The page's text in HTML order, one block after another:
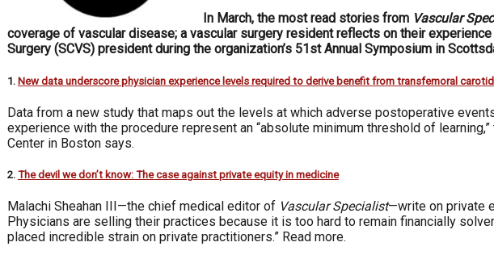
In March, the most read stories from Vascular
coverage of vascular disease; a vascular surgery resident reflects on their
Surgery (SCVS) president during the organization’s 51st Annual Symposium in
1. New data underscore physician experience levels required to derive benefit from transfemoral
Data from a new study that maps out the levels at which ad­verse postoperative
experience with the procedure represent an “absolute mini­mum threshold of
Center in Boston says.
2. The devil we don’t know: The case against private equity in medicine
Malachi Sheahan III—the chief medical editor of Vascular Specialist—write on private
Physicians are selling their practices because it is too hard to remain financially
placed incredible strain on private practitioners.” Read more.